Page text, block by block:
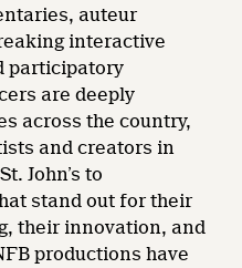
auteur
interactive
participatory
are deeply
across the country,
and creators in
John’s to
stand out for their
their innovation, and
productions have